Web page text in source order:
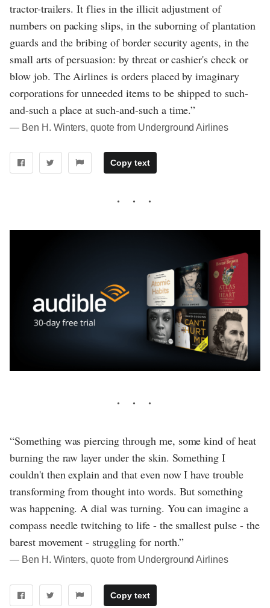
tractor-trailers. It flies in the illicit adjustment of
numbers on packing slips, in the suborning of plantation
guards and the bribing of border security agents, in the
small arts of persuasion: by threat or cashier's check or
blow job. The Airlines is orders placed by imaginary
corporations for unneeded items to be shipped to such-
and-such a place at such-and-such a time.”
― Ben H. Winters, quote from Underground Airlines
Copy text
“Something was piercing through me, some kind of heat
burning the raw layer under the skin. Something I
couldn't then explain and that even now I have trouble
transforming from thought into words. But something
was happening. A dial was turning. You can imagine a
compass needle twitching to life - the smallest pulse - the
barest movement - struggling for north.”
― Ben H. Winters, quote from Underground Airlines
Copy text